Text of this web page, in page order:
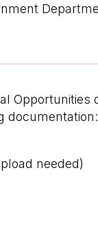
Opportunities
documentation:
needed)